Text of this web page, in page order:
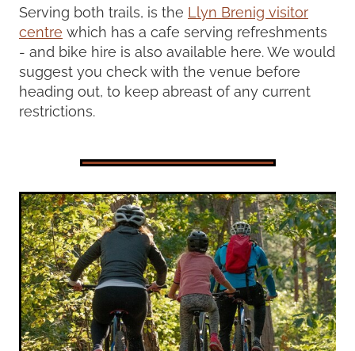
Serving both trails, is the Llyn Brenig visitor
centre which has a cafe serving refreshments
- and bike hire is also available here. We would
suggest you check with the venue before
heading out, to keep abreast of any current
restrictions.